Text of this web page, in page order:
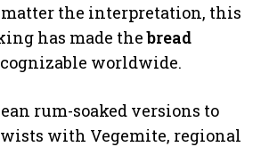
the interpretation, this
has made thebread
worldwide.
rum-soaked versions to
with Vegemite, regional